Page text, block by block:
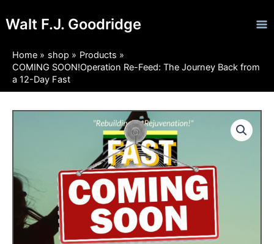
toWalt F.J. Goodridge
Home shop
Products
COMING SOON!Operation Re-Feed: The Journey Back from
a 12-Day Fast
Price
range:
$5.95
through
$14.95
Journey
Back
from
12-